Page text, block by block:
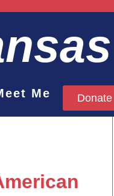
Donate
Me